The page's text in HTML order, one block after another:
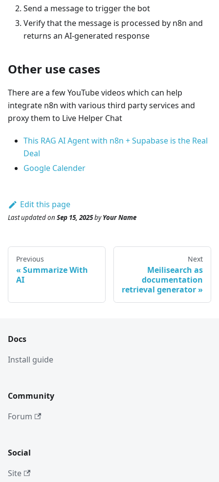
Send a message to trigger the bot
Verify that the message is processed by n8n and
returns an AI-generated response
Other use cases
There are a few YouTube videos which can help
integrate n8n with various third party services and
proxy them to Live Helper Chat
This RAG AI Agent with n8n + Supabase is the Real
Deal
Google Calender
Edit this page
Last updatedon Sep 15, 2025byYour Name
Previous
Summarize With
AI
Next
Meilisearch as
documentation
retrieval generator
Docs
Install guide
Community
Forum
Social
Site